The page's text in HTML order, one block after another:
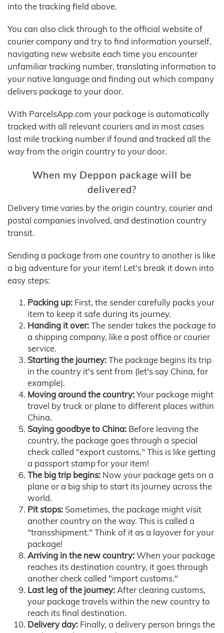
into the tracking field above.
You can also click through to the official website of
courier company and try to find information yourself,
navigating new website each time you encounter
unfamiliar tracking number, translating information to
your native language and finding out which company
delivers package to your door.
With ParcelsApp.com your package is automatically
tracked with all relevant couriers and in most cases
last mile tracking number if found and tracked all the
way from the origin country to your door.
When my Deppon package will be
delivered?
Delivery time varies by the origin country, courier and
postal companies involved, and destination country
transit.
Sending a package from one country to another is like
a big adventure for your item! Let's break it down into
easy steps:
Packing up: First, the sender carefully packs your
item to keep it safe during its journey.
Handing it over:The sender takes the package to
a shipping company, like a post office or courier
service.
Starting the journey:The package begins its trip
in the country it's sent from (let's say China, for
example).
Moving around the country:Your package might
travel by truck or plane to different places within
China.
Saying goodbye to China: Before leaving the
country, the package goes through a special
check called "export customs." This is like getting
a passport stamp for your item!
The big trip begins: Now your package gets on a
plane or a big ship to start its journey across the
world.
Pit stops: Sometimes, the package might visit
another country on the way. This is called a
"transshipment." Think of it as a layover for your
package!
Arriving in the new country:When your package
reaches its destination country, it goes through
another check called "import customs."
Last leg of the journey:After clearing customs,
your package travels within the new country to
reach its final destination.
Delivery day: Finally, a delivery person brings the